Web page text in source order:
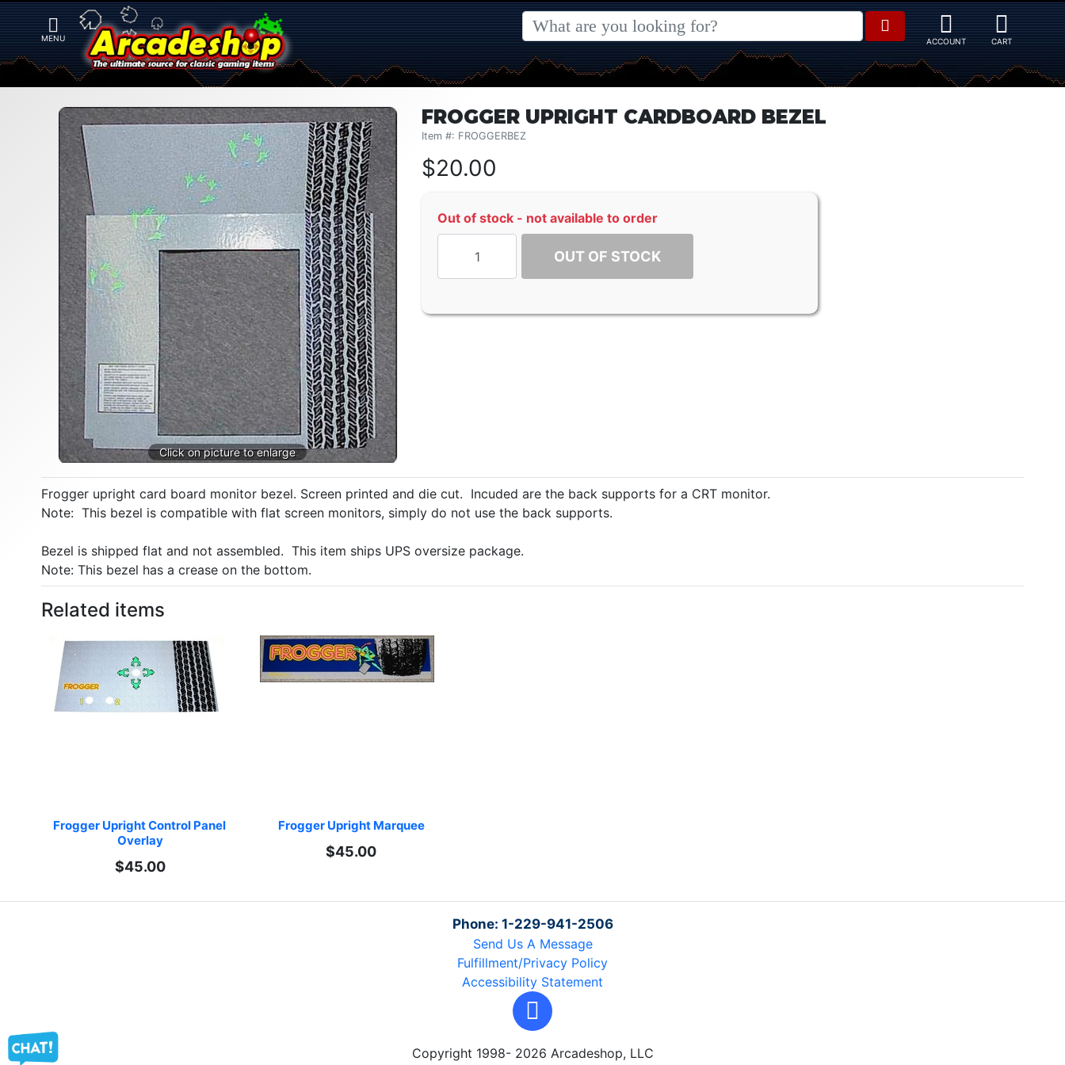
FROGGER UPRIGHT CARDBOARD BEZEL
Item #: FROGGERBEZ
$20.00
Out of stock - not available to order
OUT OF STOCK
Frogger upright card board monitor bezel. Screen printed and die cut. Incuded are the back supports for a CRT monitor.
Note: This bezel is compatible with flat screen monitors, simply do not use the back supports.
Bezel is shipped flat and not assembled. This item ships UPS oversize package.
Note: This bezel has a crease on the bottom.
Related items
Frogger Upright Control Panel
Overlay
$45.00
Frogger Upright Marquee
$45.00
Phone: 1-229-941-2506
Send Us A Message
Fulfillment/Privacy Policy
Accessibility Statement
Copyright 1998- 2026 Arcadeshop, LLC